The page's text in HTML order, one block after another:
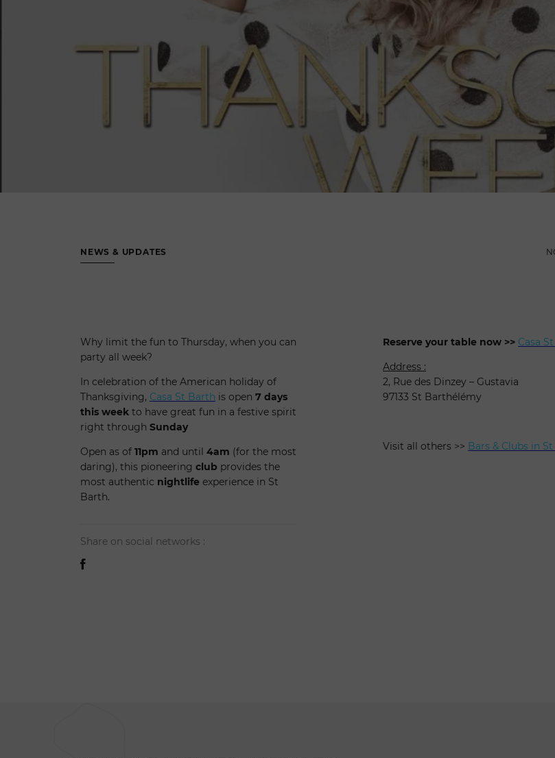
NEWS & UPDATES
Why limit the fun to Thursday, when you can
party all week?
In celebration of the American holiday of
Thanksgiving, Casa St Barth is open 7 days
this week to have great fun in a festive spirit
right through Sunday
Open as of 11pm and until 4am (for the most
daring), this pioneering club provides the
most authentic nightlife experience in St
Barth.
Share on social networks :
Reserve your table now >> Casa
Address :
2, Rue des Dinzey – Gustavia
97133 St Barthélémy
Visit all others >> Bars & Clubs in